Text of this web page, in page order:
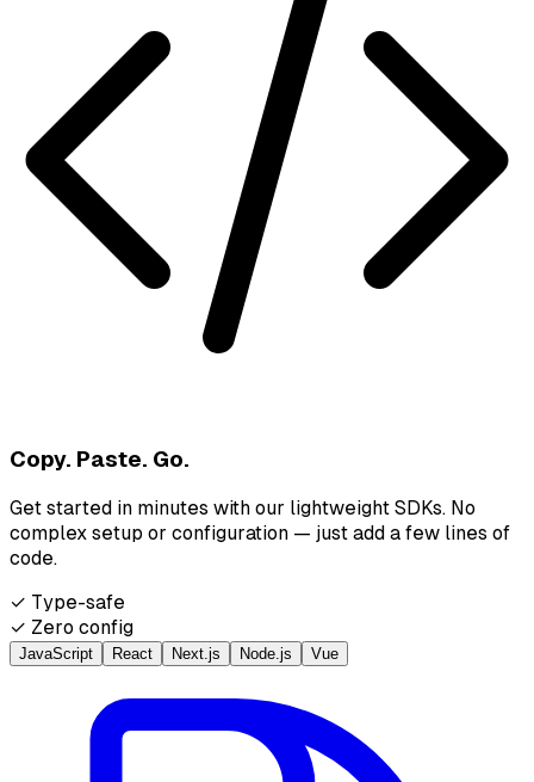
Copy. Paste. Go.
Get started in minutes with our lightweight SDKs. No
complex setup or configuration — just add a few lines of
code.
✓ Type-safe
✓ Zero config
JavaScript React Next.js Node.js Vue